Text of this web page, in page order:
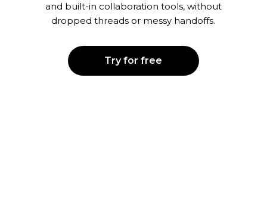
and built-in collaboration tools, without
dropped threads or messy handoffs.
Try for free